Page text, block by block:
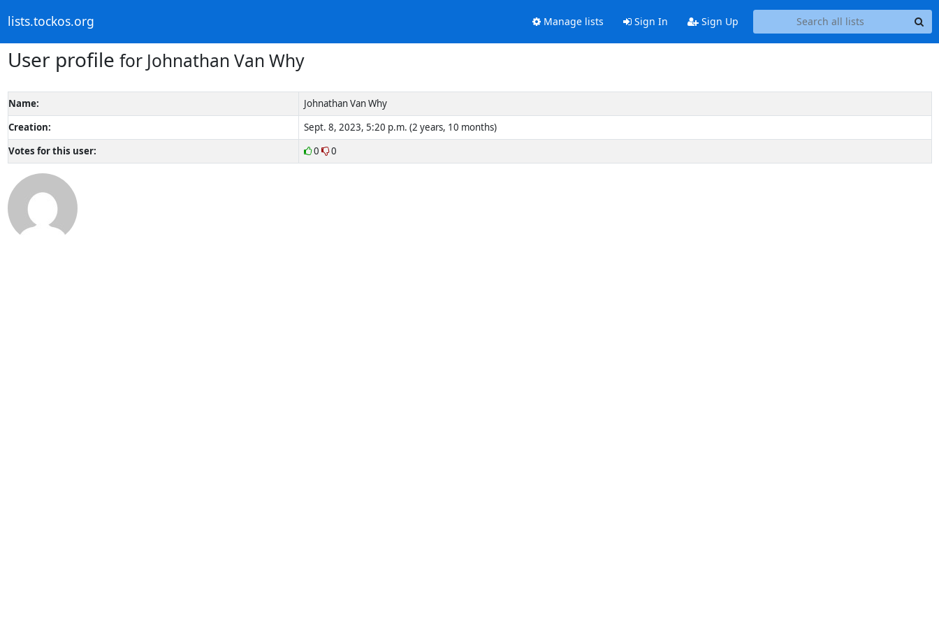
lists.tockos.org Manage lists Sign In Sign Up
User profile for Johnathan Van Why
Name:
Johnathan Van Why
Creation:
Sept. 8, 2023, 5:20 p.m. (2 years, 10 months)
Votes for this user:
0 0